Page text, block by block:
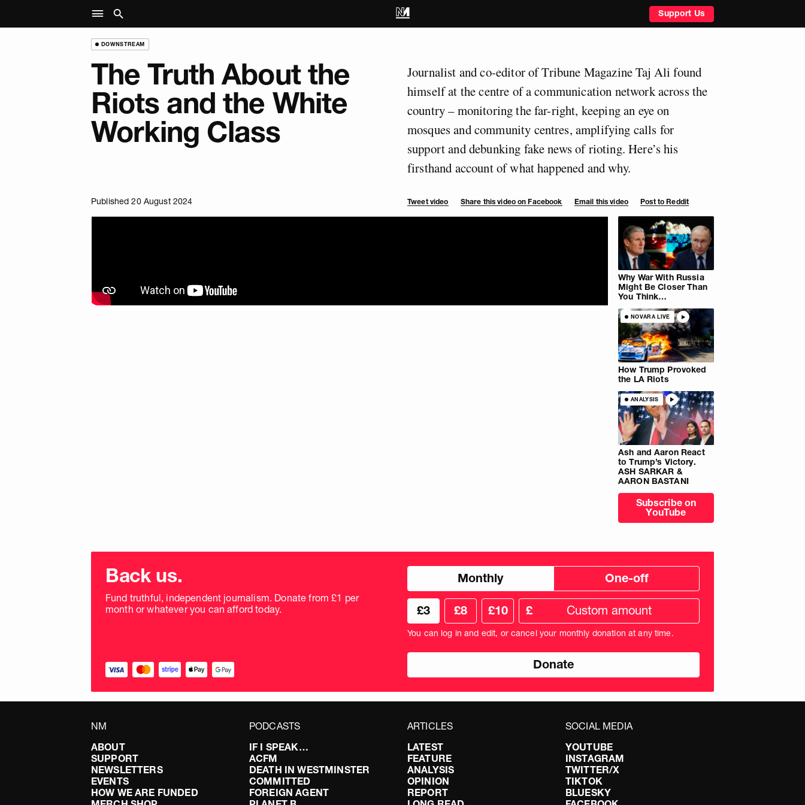
Support Us
DOWNSTREAM
The Truth About the
Riots and the White
Working Class
Journalist and co-editor of Tribune Magazine Taj Ali found
himself at the centre of a communication network across the
country – monitoring the far-right, keeping an eye on
mosques and community centres, amplifying calls for
support and debunking fake news of rioting. Here’s his
firsthand account of what happened and why.
Published 20 August 2024 Tweet video Share this video on Facebook Email this video Post to Reddit
Why War With Russia
Might Be Closer Than
You Think…
NOVARA LIVE
How Trump Provoked
the LA Riots
ANALYSIS
Ash and Aaron React
to Trump’s Victory.
ASH SARKAR &
AARON BASTANI
Subscribe on
YouTube
Choose
donation
frequency
Back us.
Fund truthful, independent journalism. Donate from £1 per
month or whatever you can afford today.
Choose
frequency
Monthly One-off
Choose
your
donation
amount
£3 £8 £10
Custom
donation
amount
in
£
You can log in and edit, or cancel your monthly donation at any time.
NM
ABOUT
SUPPORT
NEWSLETTERS
EVENTS
HOW WE ARE FUNDED
PODCASTS
IF I SPEAK…
ACFM
DEATH IN WESTMINSTER
COMMITTED
FOREIGN AGENT
ARTICLES
LATEST
FEATURE
ANALYSIS
OPINION
REPORT
SOCIAL MEDIA
YOUTUBE
INSTAGRAM
TWITTER/X
TIKTOK
BLUESKY